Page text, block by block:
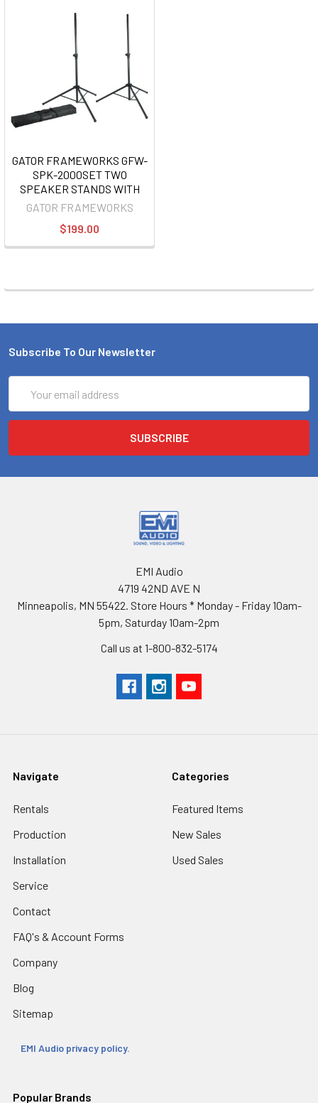
GATOR FRAMEWORKS GFW-
SPK-2000SET TWO
SPEAKER STANDS WITH
BAG
GATOR FRAMEWORKS
$199.00
Subscribe To Our Newsletter
Address
EMI Audio
4719 42ND AVE N
Minneapolis, MN 55422. Store Hours * Monday - Friday 10am-
5pm, Saturday 10am-2pm
Call us at 1-800-832-5174
Navigate
Rentals
Production
Installation
Service
Contact
FAQ's & Account Forms
Company
Blog
Sitemap
EMI Audio privacy policy.
Categories
Featured Items
New Sales
Used Sales
Popular Brands